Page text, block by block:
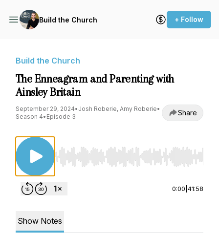
Build the Church + Follow
Build the Church
The Enneagram and Parenting with
Ainsley Britain
September 29, 2024• Josh Roberie, Amy Roberie•
Season 4• Episode 3 Share
Use Left/Right to seek, Home/End to jump to
0:00 41:58
Show Notes